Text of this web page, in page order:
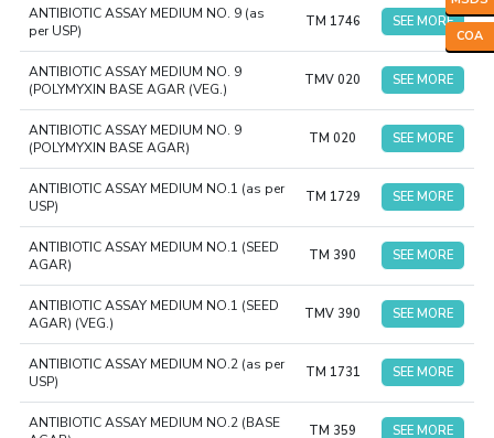
COA
ANTIBIOTIC ASSAY MEDIUM NO. 9 (as
per USP)
TM 1746 SEE MORE
ANTIBIOTIC ASSAY MEDIUM NO. 9
(POLYMYXIN BASE AGAR (VEG.)
TMV 020 SEE MORE
ANTIBIOTIC ASSAY MEDIUM NO. 9
(POLYMYXIN BASE AGAR)
TM 020 SEE MORE
ANTIBIOTIC ASSAY MEDIUM NO.1 (as per
USP)
TM 1729 SEE MORE
ANTIBIOTIC ASSAY MEDIUM NO.1 (SEED
AGAR)
TM 390 SEE MORE
ANTIBIOTIC ASSAY MEDIUM NO.1 (SEED
AGAR) (VEG.)
TMV 390 SEE MORE
ANTIBIOTIC ASSAY MEDIUM NO.2 (as per
USP)
TM 1731 SEE MORE
ANTIBIOTIC ASSAY MEDIUM NO.2 (BASE
TM 359 SEE MORE